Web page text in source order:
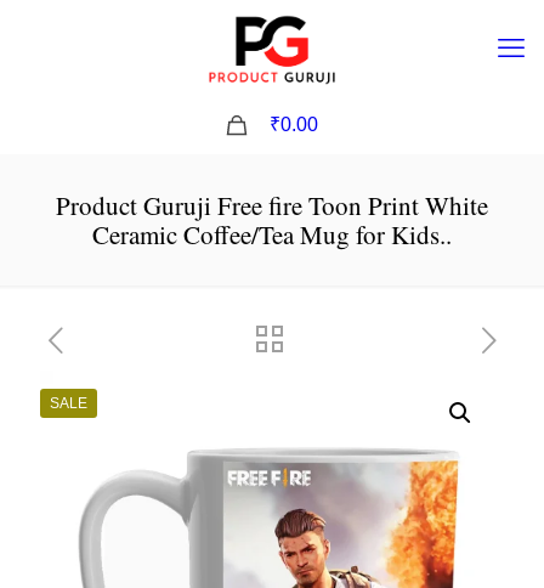
₹0.00
Product Guruji Free fire Toon Print White
Ceramic Coffee/Tea Mug for Kids..
SALE